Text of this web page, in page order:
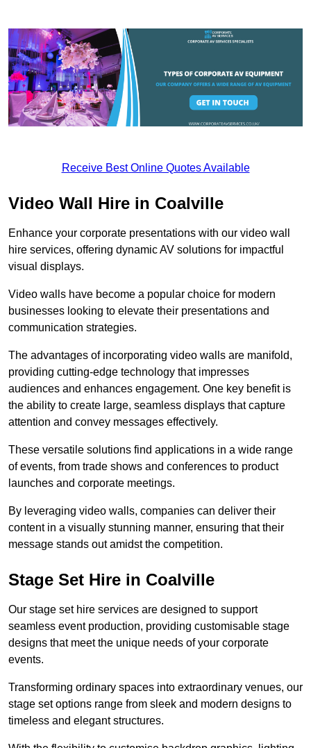
Receive Best Online Quotes Available
Video Wall Hire in Coalville
Enhance your corporate presentations with our video wall
hire services, offering dynamic AV solutions for impactful
visual displays.
Video walls have become a popular choice for modern
businesses looking to elevate their presentations and
communication strategies.
The advantages of incorporating video walls are manifold,
providing cutting-edge technology that impresses
audiences and enhances engagement. One key benefit is
the ability to create large, seamless displays that capture
attention and convey messages effectively.
These versatile solutions find applications in a wide range
of events, from trade shows and conferences to product
launches and corporate meetings.
By leveraging video walls, companies can deliver their
content in a visually stunning manner, ensuring that their
message stands out amidst the competition.
Stage Set Hire in Coalville
Our stage set hire services are designed to support
seamless event production, providing customisable stage
designs that meet the unique needs of your corporate
events.
Transforming ordinary spaces into extraordinary venues, our
stage set options range from sleek and modern designs to
timeless and elegant structures.